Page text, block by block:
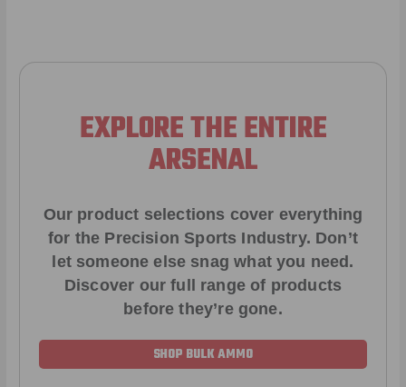
EXPLORE THE ENTIRE
ARSENAL
Our product selections cover everything
for the Precision Sports Industry. Don’t
let someone else snag what you need.
Discover our full range of products
before they’re gone.
SHOP BULK AMMO